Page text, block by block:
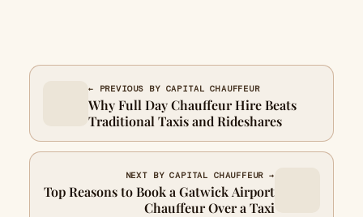
← PREVIOUS BY CAPITAL CHAUFFEUR
Why Full Day Chauffeur Hire Beats
Traditional Taxis and Rideshares
NEXT BY CAPITAL CHAUFFEUR →
Top Reasons to Book a Gatwick Airport
Chauffeur Over a Taxi